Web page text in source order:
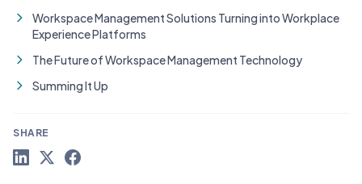
Workspace Management Solutions Turning into Workplace
Experience Platforms
The Future of Workspace Management Technology
Summing It Up
SHARE